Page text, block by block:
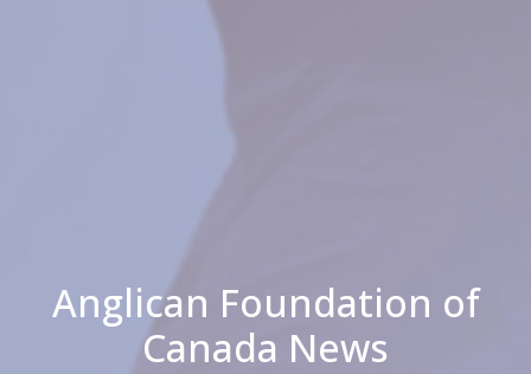
Anglican Foundation of
Canada News